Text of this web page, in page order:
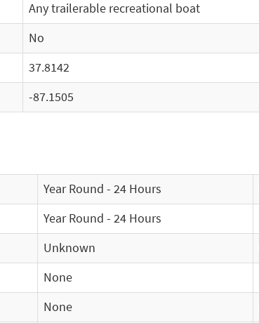
Any trailerable recreational boat
No
37.8142
-87.1505
Year Round - 24 Hours
Year Round - 24 Hours
Unknown
None
None